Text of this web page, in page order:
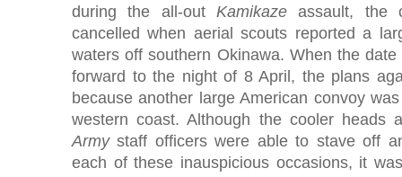
during the all-outKamikaze assault, the
cancelled when aerial scouts reported a
waters off southern Okinawa. When the
forward to the night of 8 April, the plans
because another large American convoy
western coast. Although the cooler heads
Armystaff officers were able to stave off
each of these inauspicious occasions, it